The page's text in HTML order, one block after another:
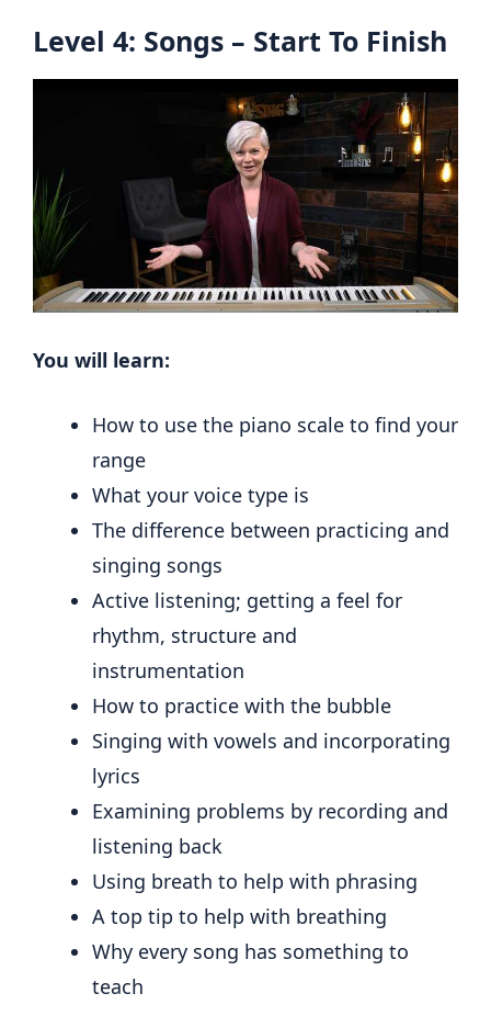
Level 4: Songs – Start To Finish
You will learn:
How to use the piano scale to find your
range
What your voice type is
The difference between practicing and
singing songs
Active listening; getting a feel for
rhythm, structure and
instrumentation
How to practice with the bubble
Singing with vowels and incorporating
lyrics
Examining problems by recording and
listening back
Using breath to help with phrasing
A top tip to help with breathing
Why every song has something to
teach